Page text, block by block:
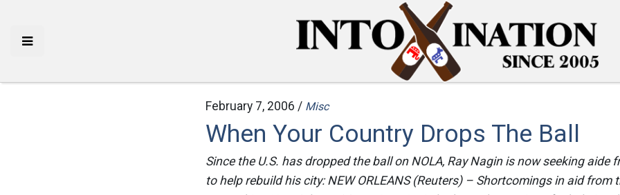
February 7, 2006 / Misc
When Your Country Drops The Ball
Since the U.S. has dropped the ball on NOLA, Ray Nagin is now seeking aide
to help rebuild his city: NEW ORLEANS (Reuters) – Shortcomings in aid from